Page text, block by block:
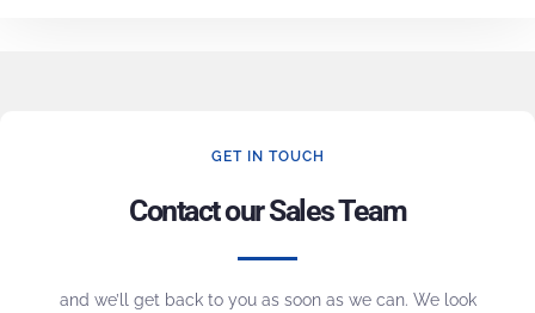
GET IN TOUCH
Contact our Sales Team
and we’ll get back to you as soon as we can. We look